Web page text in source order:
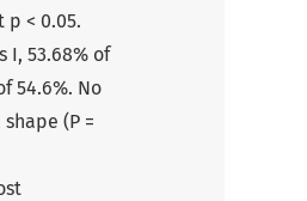
p < 0.05.
I, 53.68% of
54.6%. No
(P =